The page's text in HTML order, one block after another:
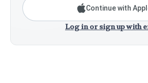
Continue with
Log in or sign up with